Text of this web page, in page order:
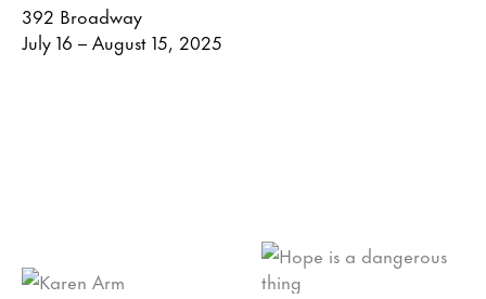
392 Broadway
July 16 – August 15, 2025